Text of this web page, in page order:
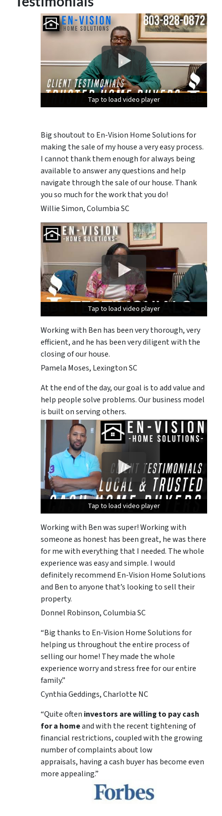
Tap to load video player
Tap to load video player
Tap to load video player
Big shoutout to En-Vision Home Solutions for
making the sale of my house a very easy process.
I cannot thank them enough for always being
available to answer any questions and help
navigate through the sale of our house. Thank
you so much for the work that you do!
Willie Simon, Columbia SC
Tap to load video player
Tap to load video player
Tap to load video player
Working with Ben has been very thorough, very
efficient, and he has been very diligent with the
closing of our house.
Pamela Moses, Lexington SC
At the end of the day, our goal is to add value and
help people solve problems. Our business model
is built on serving others.
Tap to load video player
Tap to load video player
Tap to load video player
Working with Ben was super! Working with
someone as honest has been great, he was there
for me with everything that I needed. The whole
experience was easy and simple. I would
definitely recommend En-Vision Home Solutions
and Ben to anyone that’s looking to sell their
property.
Donnel Robinson, Columbia SC
“Big thanks to En-Vision Home Solutions for
helping us throughout the entire process of
selling our home! They made the whole
experience worry and stress free for our entire
family.”
Cynthia Geddings, Charlotte NC
“Quite often investors are willing to pay cash
for a homeand with the recent tightening of
financial restrictions, coupled with the growing
number of complaints about low
appraisals, having a cash buyer has become even
more appealing.”